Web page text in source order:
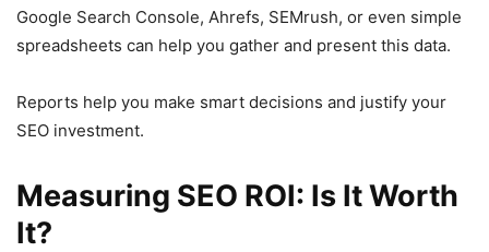
Google Search Console, Ahrefs, SEMrush, or even simple
spreadsheets can help you gather and present this data.
Reports help you make smart decisions and justify your
SEO investment.
Measuring SEO ROI: Is It Worth
It?